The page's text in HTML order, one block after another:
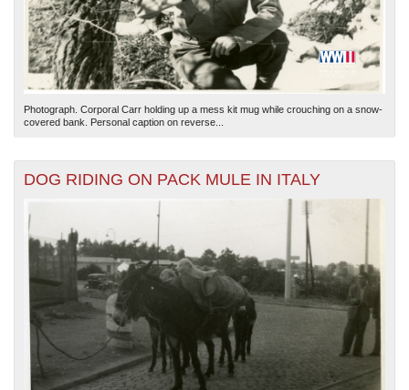
Photograph. Corporal Carr holding up a mess kit mug while crouching on a snow-
covered bank. Personal caption on reverse...
DOG RIDING ON PACK MULE IN ITALY